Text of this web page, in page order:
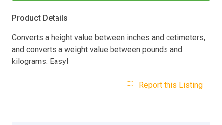
Product Details
Converts a height value between inches and cetimeters,
and converts a weight value between pounds and
kilograms. Easy!
Report this Listing